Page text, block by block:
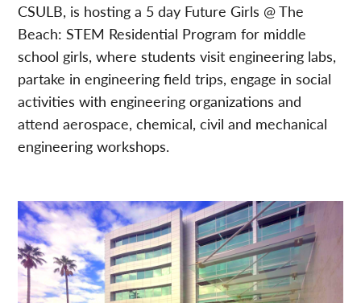
CSULB, is hosting a 5 day Future Girls @ The
Beach: STEM Residential Program for middle
school girls, where students visit engineering labs,
partake in engineering field trips, engage in social
activities with engineering organizations and
attend aerospace, chemical, civil and mechanical
engineering workshops.